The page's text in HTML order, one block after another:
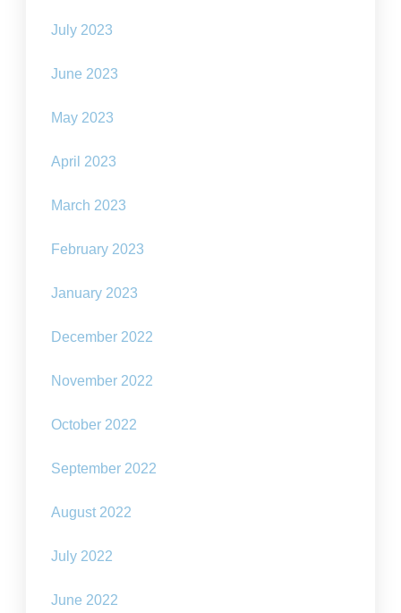
July 2023
June 2023
May 2023
April 2023
March 2023
February 2023
January 2023
December 2022
November 2022
October 2022
September 2022
August 2022
July 2022
June 2022